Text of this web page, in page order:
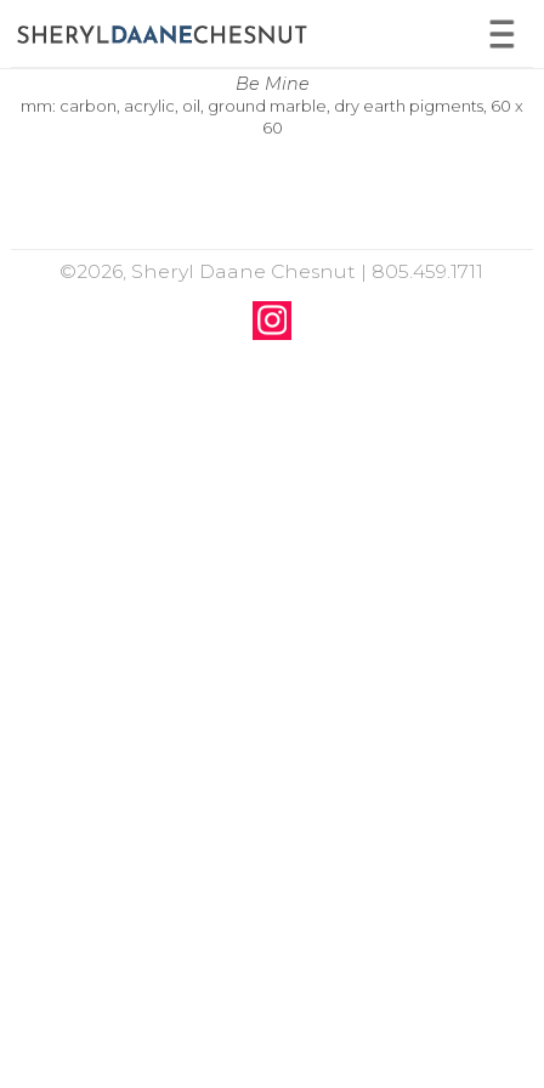
Be Mine
mm: carbon, acrylic, oil, ground marble, dry earth pigments, 60 x
60
©2026, Sheryl Daane Chesnut | 805.459.1711